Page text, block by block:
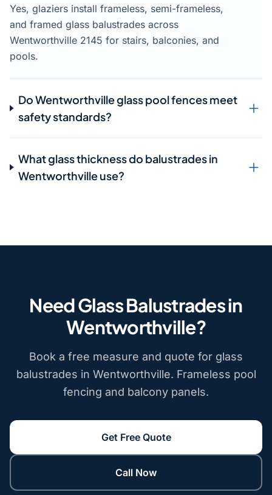
Yes, glaziers install frameless, semi-frameless,
and framed glass balustrades across
Wentworthville 2145 for stairs, balconies, and
pools.
Do Wentworthville glass pool fences meet
safety standards?
What glass thickness do balustrades in
Wentworthville use?
Need Glass Balustrades in
Wentworthville?
Book a free measure and quote for glass
balustrades in Wentworthville. Frameless pool
fencing and balcony panels.
Get Free Quote
Call Now